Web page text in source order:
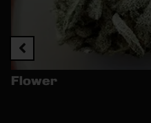
Flower